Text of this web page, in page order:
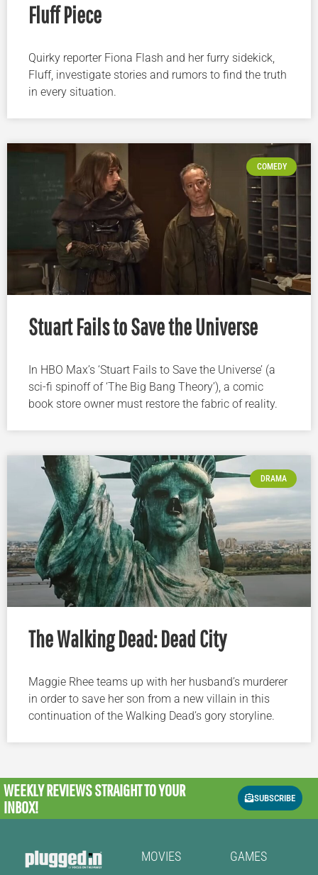
Fluff Piece
Quirky reporter Fiona Flash and her furry sidekick,
Fluff, investigate stories and rumors to find the truth
in every situation.
COMEDY
Stuart Fails to Save the Universe
In HBO Max’s ‘Stuart Fails to Save the Universe’ (a
sci-fi spinoff of ‘The Big Bang Theory’), a comic
book store owner must restore the fabric of reality.
DRAMA
The Walking Dead: Dead City
Maggie Rhee teams up with her husband’s murderer
in order to save her son from a new villain in this
continuation of the Walking Dead’s gory storyline.
WEEKLY REVIEWSSTRAIGHT TO YOUR
INBOX!
SUBSCRIBE
MOVIES
GAMES